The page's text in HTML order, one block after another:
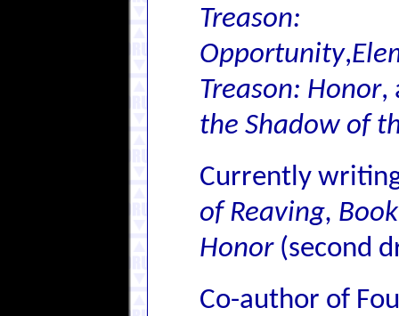
Treason:
Opportunity,
Treason: Honor,
the Shadow of
Currently
of Reaving,
Honor(second
Co-author of